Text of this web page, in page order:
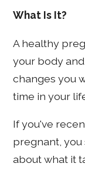
What Is It?
A healthy
your body
changes you
time in your
If you've
pregnant, you
about what it